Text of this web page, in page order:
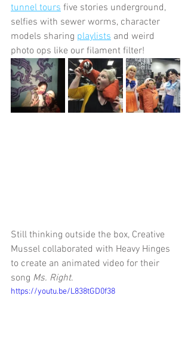
tunnel tours five stories underground,
selfies with sewer worms, character
models sharing playlists and weird
photo ops like our filament filter!
Still thinking outside the box, Creative
Mussel collaborated with Heavy Hinges
to create an animated video for their
song Ms. Right.
https://youtu.be/L838tGD0f38